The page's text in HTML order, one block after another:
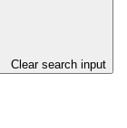
Clear search input